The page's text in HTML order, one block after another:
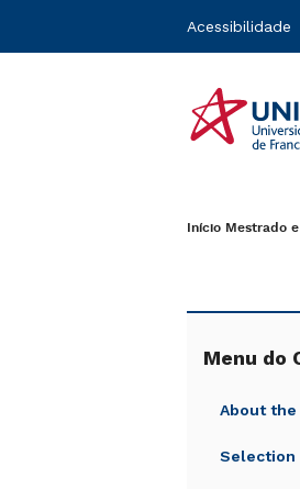
Acessibilidade
Início Mestrado
Menu do
About the
Selection